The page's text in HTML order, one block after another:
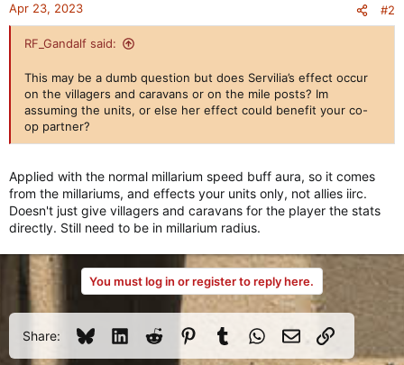
Apr 23, 2023 #2
RF_Gandalf said:
This may be a dumb question but does Servilia’s effect occur
on the villagers and caravans or on the mile posts? Im
assuming the units, or else her effect could benefit your co-
op partner?
Applied with the normal millarium speed buff aura, so it comes
from the millariums, and effects your units only, not allies iirc.
Doesn't just give villagers and caravans for the player the stats
directly. Still need to be in millarium radius.
You must log in or register to reply here.
Share: BlueskyLinkedInReddit PinterestTumblrWhatsApp
Email Link